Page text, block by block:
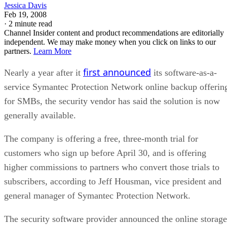
Jessica Davis
Feb 19, 2008
· 2 minute read
Channel Insider content and product recommendations are editorially
independent. We may make money when you click on links to our
partners. Learn More
Nearly a year after it first announced its software-as-a-
service Symantec Protection Network online backup
for SMBs, the security vendor has said the solution is now
generally available.
The company is offering a free, three-month trial for
customers who sign up before April 30, and is offering
higher commissions to partners who convert those trials to
subscribers, according to Jeff Housman, vice president and
general manager of Symantec Protection Network.
The security software provider announced the online storage